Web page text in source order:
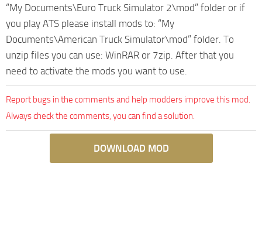
“My Documents\Euro Truck Simulator 2\mod” folder or if
you play ATS please install mods to: “My
Documents\American Truck Simulator\mod” folder. To
unzip files you can use: WinRAR or 7zip. After that you
need to activate the mods you want to use.
Report bugs in the comments and help modders improve this mod.
Always check the comments, you can find a solution.
DOWNLOAD MOD